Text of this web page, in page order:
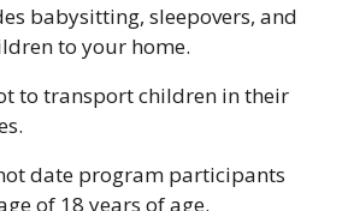
babysitting, sleepovers, and
to your home.
to transport children in their
date program participants
of 18 years of age.